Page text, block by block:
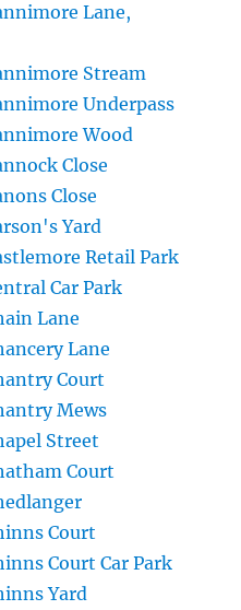
Lane,
Stream
Underpass
Wood
Close
Close
Yard
Retail Park
Car Park
Lane
Lane
Court
Mews
Street
Court
Court
Court Car Park
Yard